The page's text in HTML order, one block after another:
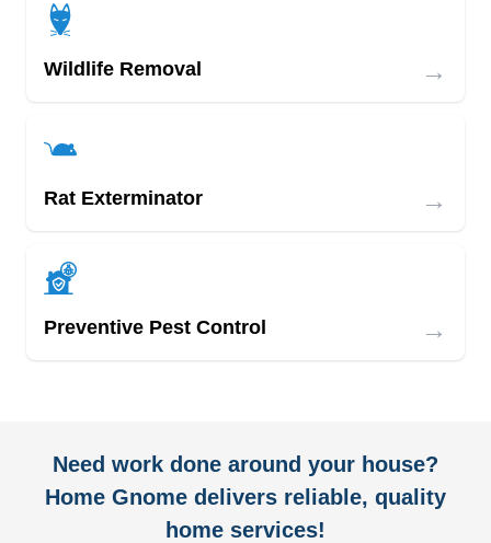
Wildlife Removal →
Rat Exterminator →
Preventive Pest Control →
Need work done around your house?
Home Gnome delivers reliable, quality
home services!